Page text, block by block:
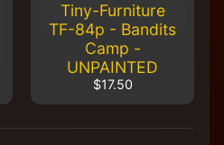
Tiny-Furniture
TF-84p - Bandits
Camp -
UNPAINTED
$17.50